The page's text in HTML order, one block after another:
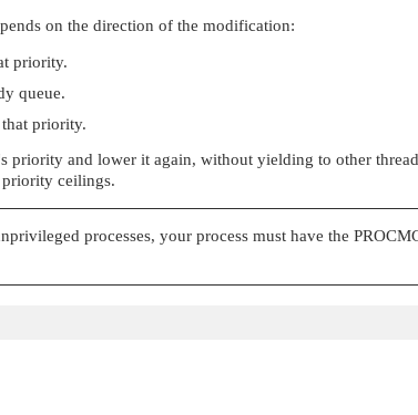
on the direction of the modification:
priority.
queue.
priority.
priority and lower it again, without yielding to other
ceilings.
processes, your process must have the